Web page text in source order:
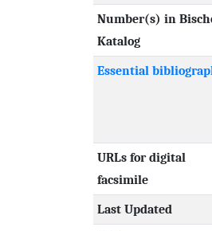
Number(s) in
Katalog
Essential
URLs for digital
facsimile
Last Updated